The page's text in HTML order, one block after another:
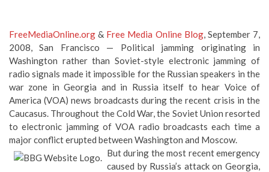
FreeMediaOnline.org & Free Media Online Blog, September 7,
2008, San Francisco — Political jamming originating in
Washington rather than Soviet-style electronic jamming of
radio signals made it impossible for the Russian speakers in the
war zone in Georgia and in Russia itself to hear Voice of
America (VOA) news broadcasts during the recent crisis in the
Caucasus. Throughout the Cold War, the Soviet Union resorted
to electronic jamming of VOA radio broadcasts each time a
major conflict erupted between Washington and Moscow.
But during the most recent emergency
caused by Russia’s attack on Georgia,